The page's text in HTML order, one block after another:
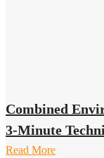
Combined
3-Minute
Read More